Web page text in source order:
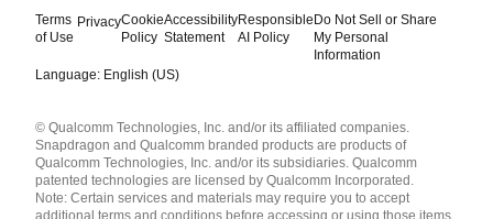
Terms
of Use
PrivacyCookie
Policy
Accessibility
Statement
Responsible
AI Policy
Do Not Sell or Share
My Personal
Information
Language: English (US)
English ( United States )
简体中文 ( China )
© Qualcomm Technologies, Inc. and/or its affiliated companies.
Snapdragon and Qualcomm branded products are products of
Qualcomm Technologies, Inc. and/or its subsidiaries. Qualcomm
patented technologies are licensed by Qualcomm Incorporated.
Note: Certain services and materials may require you to accept
additional terms and conditions before accessing or using those items.